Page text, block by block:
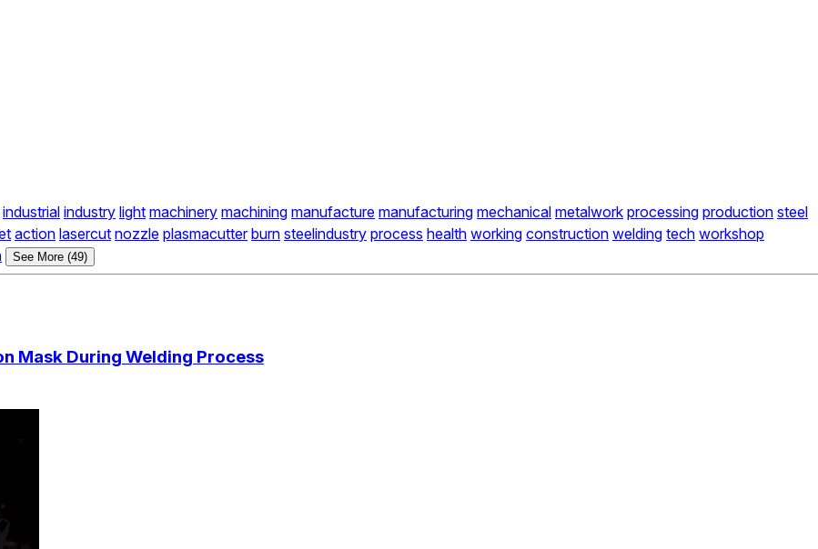
industrial industry light machinery machining manufacture manufacturing mechanical metalwork processing production steel
action lasercut nozzle plasmacutter burn steelindustry process health working construction welding tech workshop
See More (49)
Mask During Welding Process